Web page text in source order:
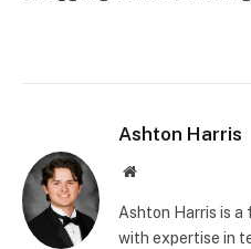
Ashton Harris
Website
Ashton Harris is
with expertise in